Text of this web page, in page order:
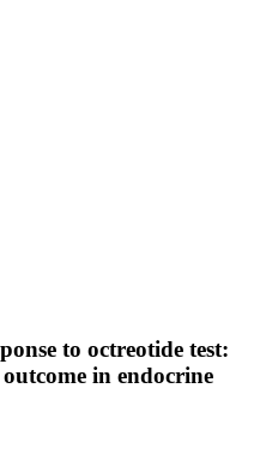
to octreotide test:
in endocrine